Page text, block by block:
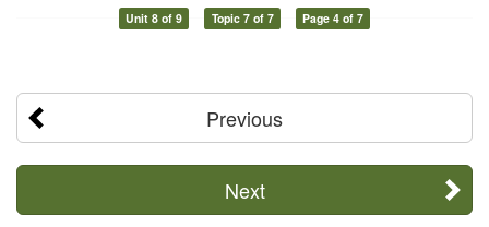
Unit 8 of 9 Topic 7 of 7 Page 4 of 7
Previous
Next